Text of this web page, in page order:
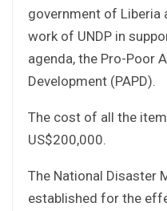
government of Liberia
work of UNDP in
agenda, the Pro-Poor
Development (PAPD).
The cost of all the
US$200,000.
The National Disaster
established for the